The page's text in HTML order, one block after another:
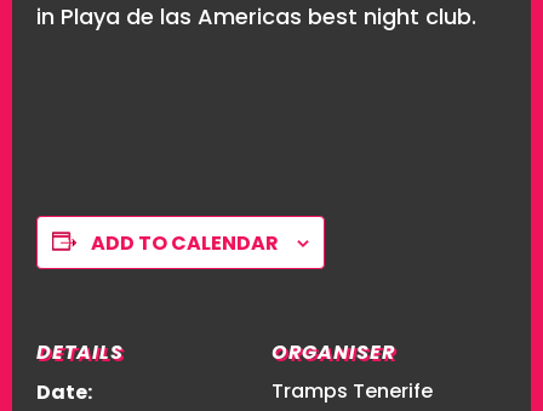
in Playa de las Americas best night club.
ADD TO CALENDAR
DETAILS
Date:
ORGANISER
Tramps Tenerife